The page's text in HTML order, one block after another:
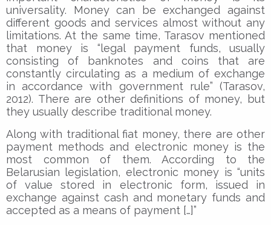
universality. Money can be exchanged against
different goods and services almost without any
limitations. At the same time, Tarasov mentioned
that money is “legal payment funds, usually
consisting of banknotes and coins that are
constantly circulating as a medium of exchange
in accordance with government rule” (Tarasov,
2012). There are other definitions of money, but
they usually describe traditional money.
Along with traditional fiat money, there are other
payment methods and electronic money is the
most common of them. According to the
Belarusian legislation, electronic money is “units
of value stored in electronic form, issued in
exchange against cash and monetary funds and
accepted as a means of payment […]”